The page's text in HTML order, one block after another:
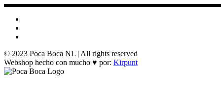
© 2023 Poca Boca NL | All rights reserved
Webshop hecho con mucho ♥ por: Kirpunt